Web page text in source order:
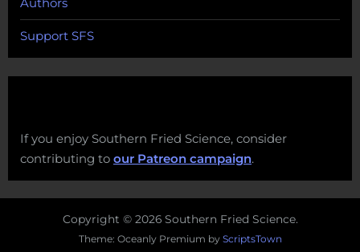
Support SFS
If you enjoy Southern Fried Science, consider
contributing to our Patreon campaign.
Copyright © 2026 Southern Fried Science.
Theme: Oceanly Premium by ScriptsTown